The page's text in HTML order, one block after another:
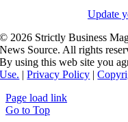
Update
© 2026 Strictly Business
News Source. All rights
By using this web site you
Use. |Privacy Policy |
Page load link
Go to Top